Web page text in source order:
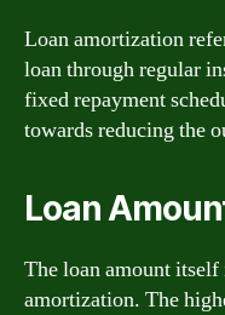
Loan amortization
loan through regular
fixed repayment
towards reducing the
Loan
The loan amount
amortization. The